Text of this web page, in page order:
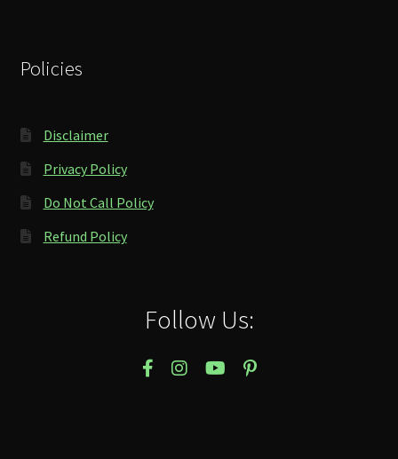
Policies
Disclaimer
Privacy Policy
Do Not Call Policy
Refund Policy
Follow Us: